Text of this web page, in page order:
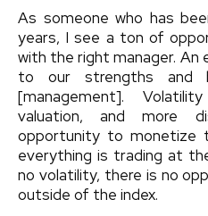
As someone who has
years, I see a ton of
with the right manager. An
to our strengths and
[management].
valuation, and more
opportunity to monetize
everything is trading at
no volatility, there is no
outside of the index.